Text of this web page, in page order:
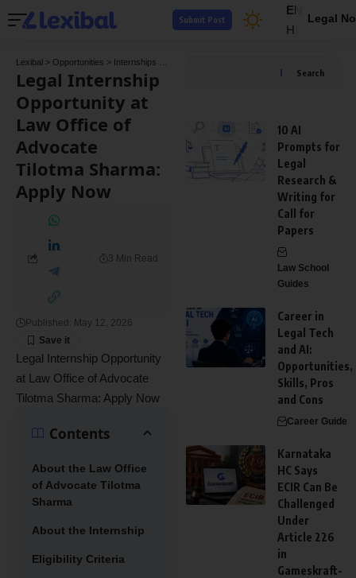
EN
HI
Legal
Submit Post
Lexibal > Opportunities > Internships
Legal Internship
Opportunity at
Law Office of
Advocate
Tilotma Sharma:
Apply Now
Published: May 12, 2026
3 Min Read
Legal Internship Opportunity
at Law Office of Advocate
Tilotma Sharma: Apply Now
Contents
About the Law Office
of Advocate Tilotma
Sharma
About the Internship
Eligibility Criteria
Search
10 AI
Prompts for
Legal
Research &
Writing for
Call for
Papers
Law School
Guides
Career in
Legal Tech
and AI:
Opportunities,
Skills, Pros
and Cons
Career Guide
Karnataka
HC Says
ECIR Can Be
Challenged
Under
Article 226
in
Gameskraft-